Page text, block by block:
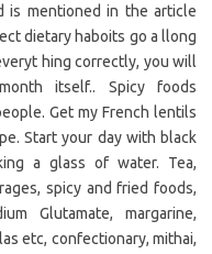
is mentioned in the article
dietary haboits go a llong
hing correctly, you will
itself.. Spicy foods
Get my French lentils
Start your day with black
a glass of water. Tea,
spicy and fried foods,
Glutamate, margarine,
etc, confectionary, mithai,